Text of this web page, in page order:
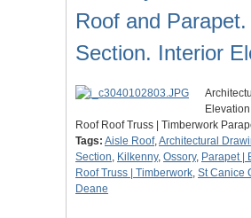
Roof and Parapet.
Section. Interior
Roof Roof Truss | Timberwork
Tags: Aisle Roof,Architectural
Section, Kilkenny, Ossory, Parapet |
Roof Truss | Timberwork, St Canice
Deane